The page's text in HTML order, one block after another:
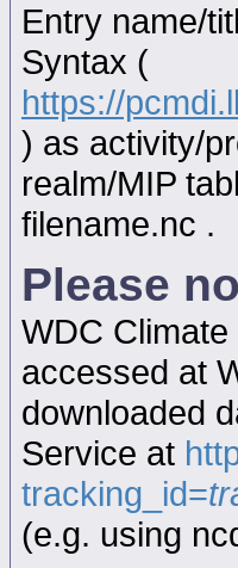
Entry name/
Syntax (
https://
) as activity/
realm/MIP
filename.nc .
Please
WDC
accessed at
downloaded
Service at
tracking_id=
(e.g. using